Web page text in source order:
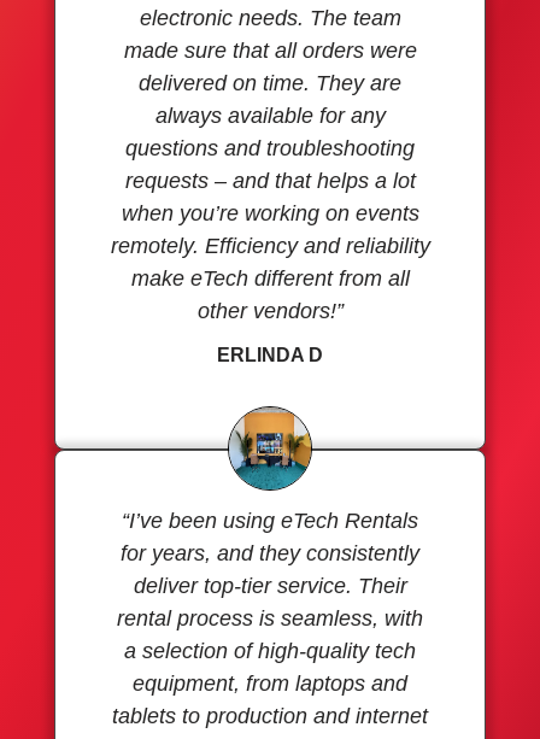
electronic needs. The team
made sure that all orders were
delivered on time. They are
always available for any
questions and troubleshooting
requests – and that helps a lot
when you’re working on events
remotely. Efficiency and reliability
make eTech different from all
other vendors!”
ERLINDA D
“I’ve been using eTech Rentals
for years, and they consistently
deliver top-tier service. Their
rental process is seamless, with
a selection of high-quality tech
equipment, from laptops and
tablets to production and internet